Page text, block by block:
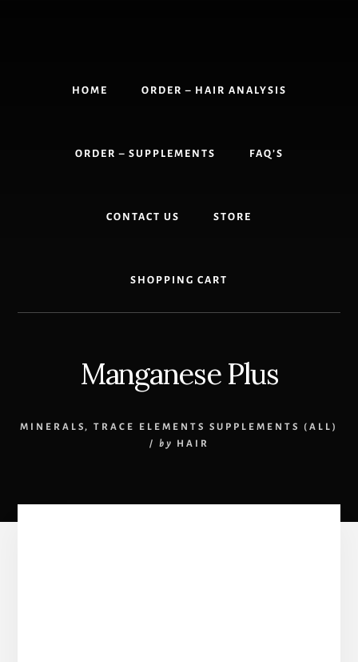
HOME ORDER – HAIR ANALYSIS
ORDER – SUPPLEMENTS FAQ’S
CONTACT US STORE
SHOPPING CART
Manganese Plus
MINERALS , TRACE ELEMENTS SUPPLEMENTS (ALL)
/
by HAIR